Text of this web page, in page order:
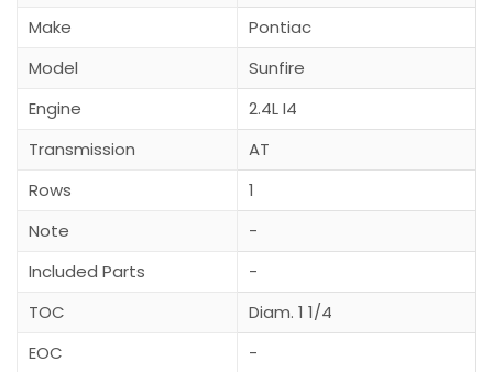
Make
Pontiac
Model
Sunfire
Engine
2.4L I4
Transmission
AT
Rows
1
Note
-
Included Parts
-
TOC
Diam. 1 1/4
EOC
-